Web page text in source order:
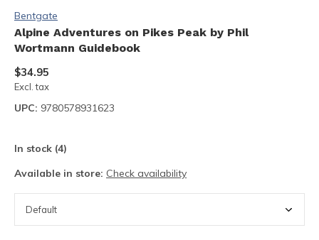
Bentgate
Alpine Adventures on Pikes Peak by Phil
Wortmann Guidebook
$34.95
Excl. tax
UPC: 9780578931623
In stock (4)
Available in store: Check availability